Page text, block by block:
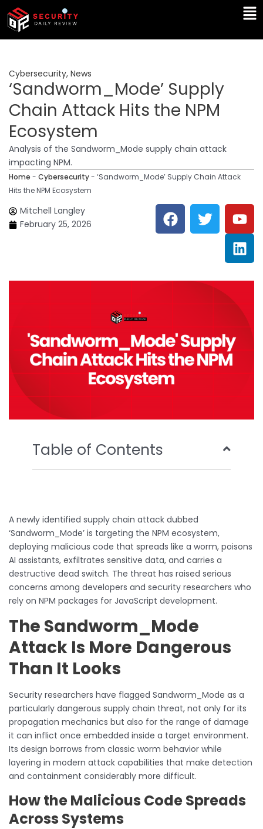
Skip
content
Cybersecurity, News
‘Sandworm_Mode’ Supply
Chain Attack Hits the NPM
Ecosystem
Analysis of the Sandworm_Mode supply chain attack
impacting NPM.
Home - Cybersecurity- ‘Sandworm_Mode’ Supply Chain Attack
Hits the NPM Ecosystem
Mitchell Langley
February 25, 2026
F
a
c
o
o
T
w
i
e
r
Y
o
u
t
u
b
L
i
n
k
e
d
n
Table of Contents
A newly identified supply chain attack dubbed
‘Sandworm_Mode’ is targeting the NPM ecosystem,
deploying malicious code that spreads like a worm, poisons
AI assistants, exfiltrates sensitive data, and carries a
destructive dead switch. The threat has raised serious
concerns among developers and security researchers who
rely on NPM packages for JavaScript development.
The Sandworm_Mode
Attack Is More Dangerous
Than It Looks
Security researchers have flagged Sandworm_Mode as a
particularly dangerous supply chain threat, not only for its
propagation mechanics but also for the range of damage
it can inflict once embedded inside a target environment.
Its design borrows from classic worm behavior while
layering in modern attack capabilities that make detection
and containment considerably more difficult.
How the Malicious Code Spreads
Across Systems